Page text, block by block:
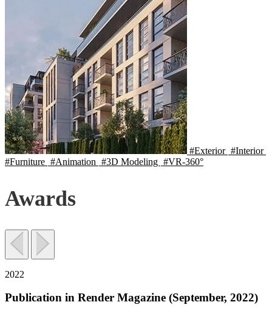
#Exterior #Interior
#Furniture #Animation #3D Modeling #VR-360°
Awards
2022
Publication in Render Magazine (September, 2022)